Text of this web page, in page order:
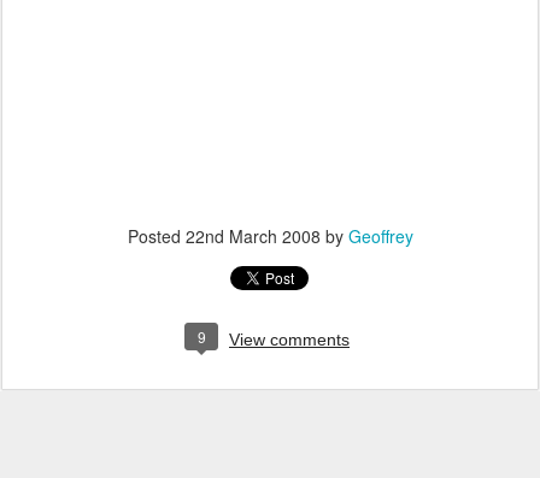
Posted 22nd March 2008 by Geoffrey
9 View comments